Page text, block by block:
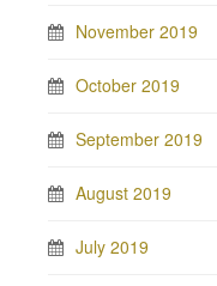
November 2019
October 2019
September 2019
August 2019
July 2019